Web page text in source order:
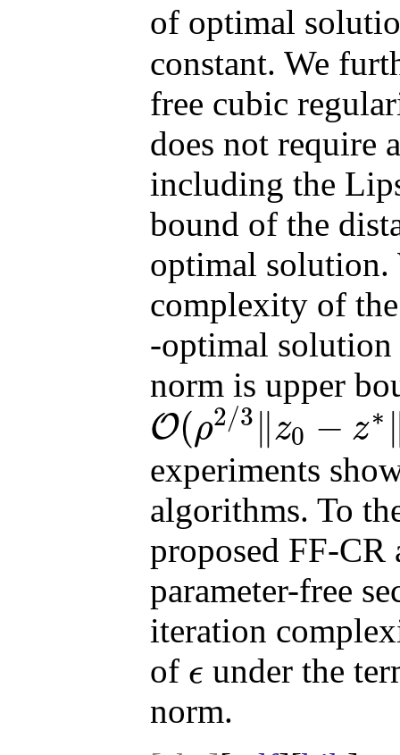
of optimal
constant. We
free cubic
does not require
including the
bound of the
optimal solution.
complexity of
-optimal solution
norm is upper
O(ρ2/3 z0 − z∗
O(ρ2 3 z0− ∗ 2/3)
experiments
algorithms. To
proposed FF-
parameter-free
iteration
of ϵ
ϵ
under the
norm.